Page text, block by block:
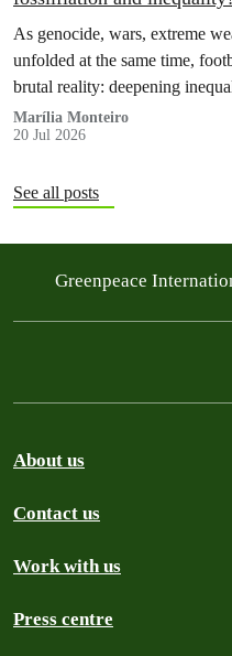
As genocide, wars, extreme
unfolded at the same time,
brutal reality: deepening
fossilflation crisis that is
instability and rising costs of
Marília Monteiro
20 Jul 2026
See all posts
Greenpeace
About us
Contact us
Work with us
Press centre